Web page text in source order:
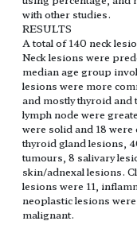
with other studies.
RESULTS
A total of 140 neck
Neck lesions were
median age group
lesions were more
and mostly thyroid
lymph node were
were solid and 18
thyroid gland lesions,
tumours, 8 salivary
skin/adnexal lesions.
lesions were 11,
neoplastic lesions
malignant.